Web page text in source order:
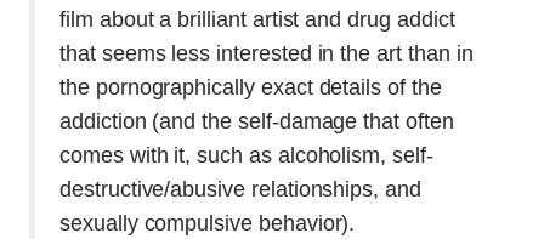
film about a brilliant artist and drug addict
that seems less interested in the art than in
the pornographically exact details of the
addiction (and the self-damage that often
comes with it, such as alcoholism, self-
destructive/abusive relationships, and
sexually compulsive behavior).